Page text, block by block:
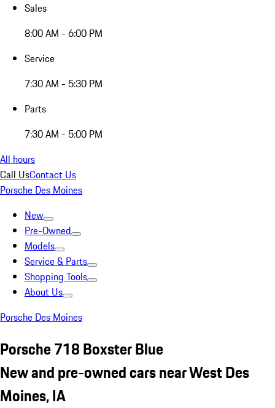
Sales
8:00 AM - 6:00 PM
Service
7:30 AM - 5:30 PM
Parts
7:30 AM - 5:00 PM
All hours
Call UsContact Us
Porsche Des Moines
New
Pre-Owned
Models
Service & Parts
Shopping Tools
About Us
Porsche Des Moines
Porsche 718 Boxster Blue
New and pre-owned cars near West Des
Moines, IA